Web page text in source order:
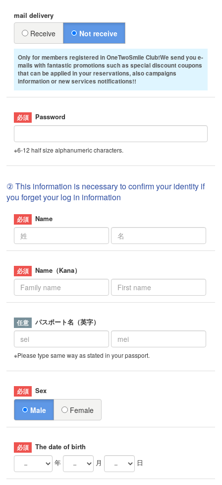
mail delivery
Receive Not receive
Only for members registered in OneTwoSmile Club!We send you e-
mails with fantastic promotions such as special discount coupons
that can be applied in your reservations, also campaigns
information or new services notifications!!
Password
※6-12 half size alphanumeric characters.
② This information is necessary to confirm your identity if
you forget your log in information
Name
Name（Kana）
パスポート名（英字）
※Please type same way as stated in your passport.
Sex
Male Female
The date of birth
年
月 日